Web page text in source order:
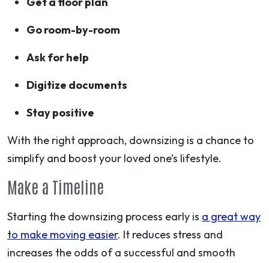
Go room-by-room
Ask for help
Digitize documents
Stay positive
With the right approach, downsizing is a chance to
simplify and boost your loved one’s lifestyle.
Make a Timeline
Starting the downsizing process early is a great way
to make moving easier. It reduces stress and
increases the odds of a successful and smooth